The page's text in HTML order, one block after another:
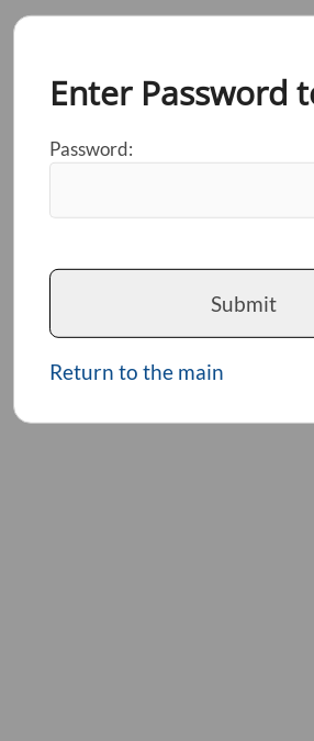
Enter Password
Password:
Submit
Return to the main